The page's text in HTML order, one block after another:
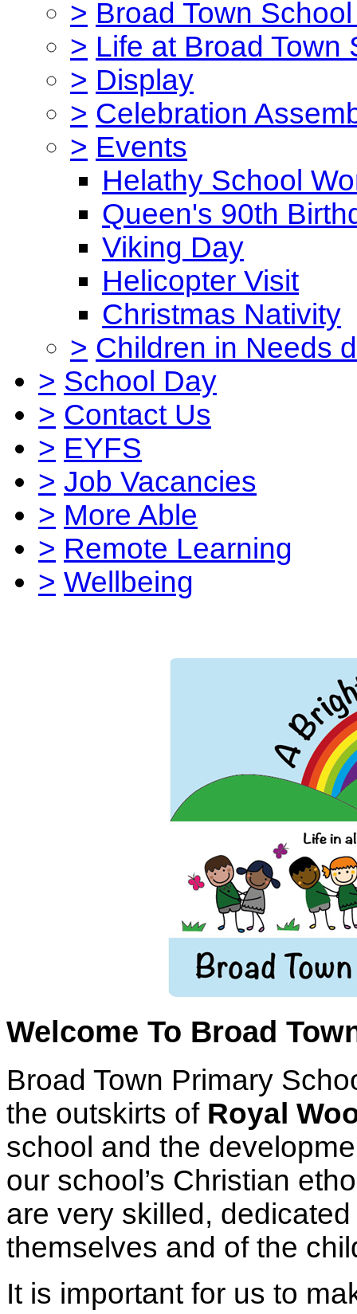
> Broad Town
> Life at Broad Town
> Display
> Celebration
> Events
Helathy School
Queen's 90th
Viking Day
Helicopter Visit
Christmas Nativity
> Children in Needs
> School Day
> Contact Us
> EYFS
> Job Vacancies
> More Able
> Remote Learning
> Wellbeing
Welcome To Broad
Broad Town Primary
the outskirts of Royal
school and the
our school’s Christian
are very skilled,
themselves and of the
It is important for us to